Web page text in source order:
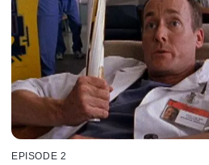
EPISODE 2